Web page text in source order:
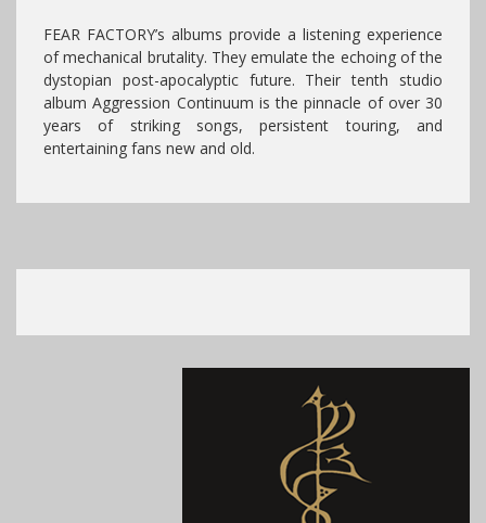
FEAR FACTORY’s albums provide a listening experience
of mechanical brutality. They emulate the echoing of the
dystopian post-apocalyptic future. Their tenth studio
album Aggression Continuum is the pinnacle of over 30
years of striking songs, persistent touring, and
entertaining fans new and old.